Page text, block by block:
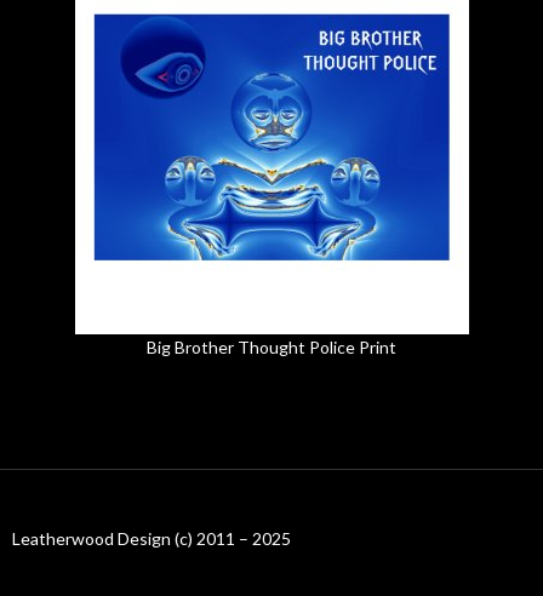
Big Brother Thought Police Print
Leatherwood Design (c) 2011 – 2025